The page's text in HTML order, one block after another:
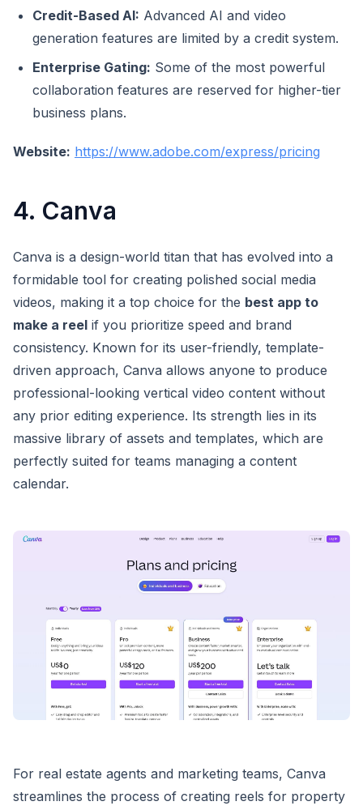
Credit-Based AI: Advanced AI and video
generation features are limited by a credit system.
Enterprise Gating: Some of the most powerful
collaboration features are reserved for higher-tier
business plans.
Website: https://www.adobe.com/express/pricing
4. Canva
Canva is a design-world titan that has evolved into a
formidable tool for creating polished social media
videos, making it a top choice for the best app to
make a reel if you prioritize speed and brand
consistency. Known for its user-friendly, template-
driven approach, Canva allows anyone to produce
professional-looking vertical video content without
any prior editing experience. Its strength lies in its
massive library of assets and templates, which are
perfectly suited for teams managing a content
calendar.
For real estate agents and marketing teams, Canva
streamlines the process of creating reels for property